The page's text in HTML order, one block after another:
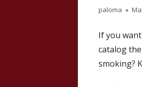
Author
paloma
If you
catalog
smoking?